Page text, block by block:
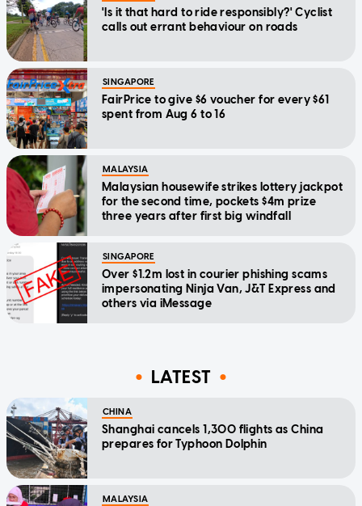
'Is it that hard to ride responsibly?' Cyclist
calls out errant behaviour on roads
SINGAPORE
FairPrice to give $6 voucher for every $61
spent from Aug 6 to 16
MALAYSIA
Malaysian housewife strikes lottery jackpot
for the second time, pockets $4m prize
three years after first big windfall
SINGAPORE
Over $1.2m lost in courier phishing scams
impersonating Ninja Van, J&T Express and
others via iMessage
LATEST
CHINA
Shanghai cancels 1,300 flights as China
prepares for Typhoon Dolphin
MALAYSIA